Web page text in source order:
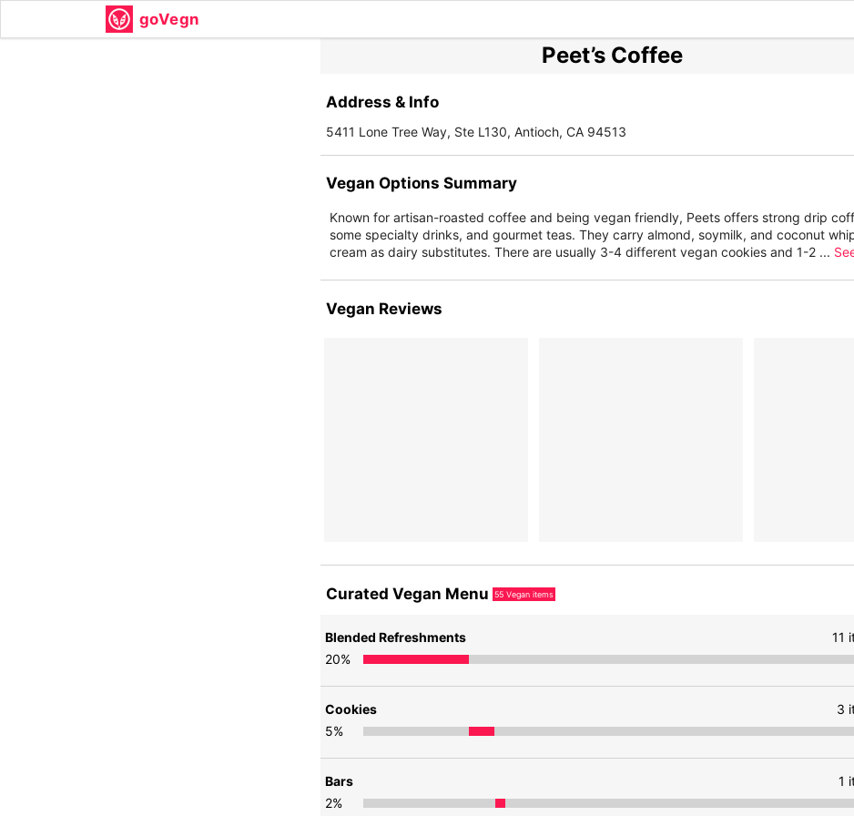
goVegn
Peet’s Coffee
Address & Info
5411 Lone Tree Way, Ste L130, Antioch, CA 94513
Vegan Options Summary
Known for artisan-roasted coffee and being vegan friendly, Peets offers strong drip
some specialty drinks, and gourmet teas. They carry almond, soymilk, and coconut
cream as dairy substitutes. There are usually 3-4 different vegan cookies and 1-2 ...
Vegan Reviews
Curated Vegan Menu 55 Vegan items
11
Blended Refreshments
20%
3
Cookies
5%
1
Bars
2%